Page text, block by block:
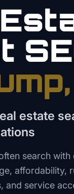
estate
search
affordability,
and service